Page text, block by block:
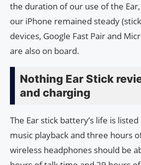
the duration of our use of the
our iPhone remained steady
devices, Google Fast Pair and
are also on board.
Nothing Ear Stick
and charging
The Ear stick battery’s life is
music playback and three hours
wireless headphones should be